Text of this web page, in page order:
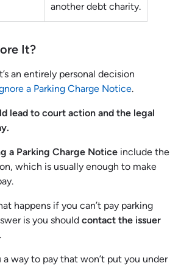
another debt charity.
It?
an entirely personal decision
a Parking Charge Notice.
lead to court action and the legal
a Parking Charge Notice include the
which is usually enough to make
happens if you can’t pay parking
is you should contact the issuer
.
way to pay that won’t put you under